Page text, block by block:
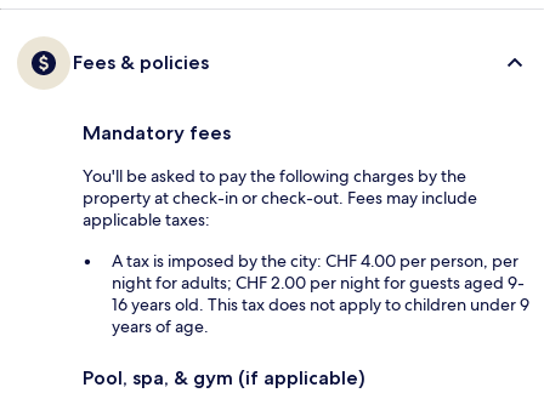
Fees & policies
Mandatory fees
You'll be asked to pay the following charges by the
property at check-in or check-out. Fees may include
applicable taxes:
A tax is imposed by the city: CHF 4.00 per person, per
night for adults; CHF 2.00 per night for guests aged 9-
16 years old. This tax does not apply to children under 9
years of age.
Pool, spa, & gym (if applicable)